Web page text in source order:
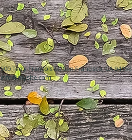
500 Terry Francois St. San Francisco, CA 94158
info@mysite.com